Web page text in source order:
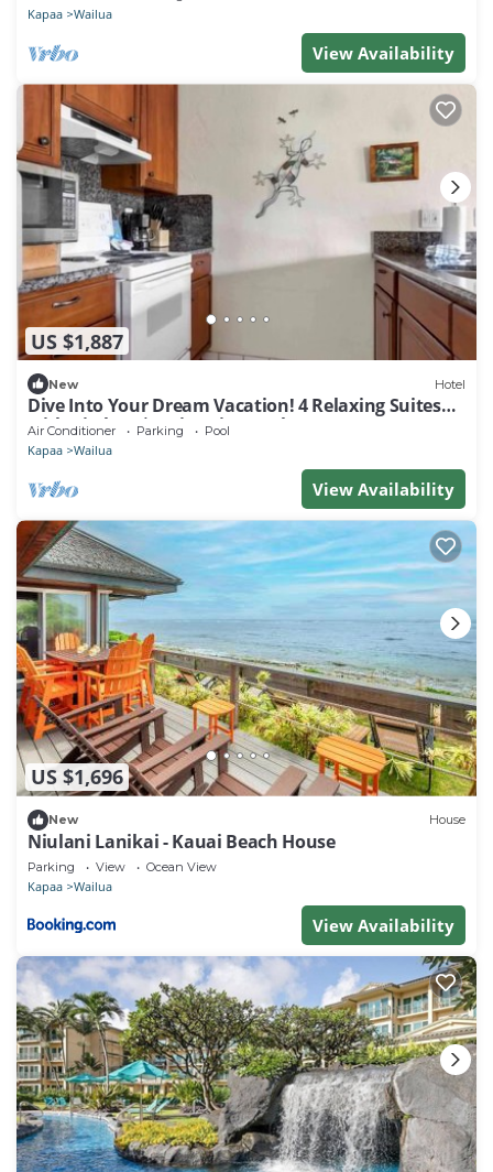
Kapaa Wailua
View Availability
US $1,887
New Hotel
Dive Into Your Dream Vacation! 4 Relaxing Suites
with Kitchen | Swimming Pool
Air Conditioner Parking Pool
Kapaa Wailua
View Availability
US $1,696
New House
Niulani Lanikai - Kauai Beach House
Parking View Ocean View
Kapaa Wailua
View Availability